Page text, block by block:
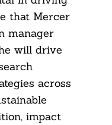
that Mercer
manager
will drive
across
impact